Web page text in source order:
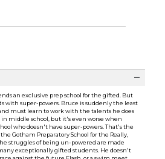
an exclusive prep school for the gifted. But
with super-powers. Bruce is suddenly the least
must learn to work with the talents he does
middle school, but it's even worse when
who doesn't have super-powers. That's the
Gotham Preparatory School for the Really,
struggles of being un-powered are made
exceptionally gifted students. He doesn't